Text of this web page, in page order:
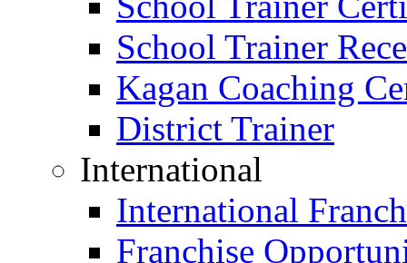
School Trainer
Kagan Coaching
District Trainer
International
International
Franchise